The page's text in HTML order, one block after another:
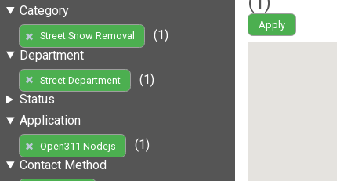
Category
Street Snow Removal
(1)
Department
Street Department
(1)
Status
Application
Open311 Nodejs
(1)
Contact Method
Apply